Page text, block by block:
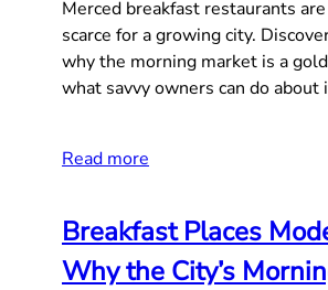
Merced breakfast restaurants
scarce for a growing city.
why the morning market is a
what savvy owners can do about
Read more
Breakfast Places
Why the City’s